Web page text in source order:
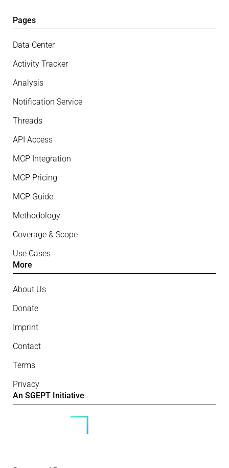
Pages
Data Center
Activity Tracker
Analysis
Notification Service
Threads
API Access
MCP Integration
MCP Pricing
MCP Guide
Methodology
Coverage & Scope
Use Cases
More
About Us
Donate
Imprint
Contact
Terms
Privacy
An SGEPT Initiative